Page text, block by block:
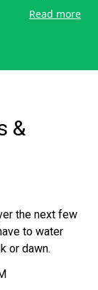
Read more
&
the next few
to water
or dawn.
Valrico FL is at